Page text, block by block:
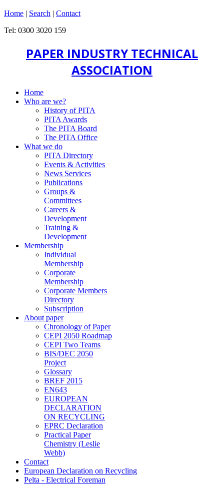
Home | Search | Contact
Tel: 0300 3020 159
PAPER INDUSTRY TECHNICAL
ASSOCIATION
Home
Who are we?
History of PITA
PITA Awards
The PITA Board
The PITA Office
What we do
PITA Directory
Events & Activities
News Services
Publications
Groups &
Committees
Careers &
Development
Training &
Development
Membership
Individual
Membership
Corporate
Membership
Corporate Members
Directory
Subscription
About paper
Chronology of Paper
CEPI 2050 Roadmap
CEPI Two Teams
BIS/DEC 2050
Project
Glossary
BREF 2015
EN643
EUROPEAN
DECLARATION
ON RECYCLING
EPRC Declaration
Practical Paper
Chemistry (Leslie
Webb)
Contact
European Declaration on Recycling
Pelta - Electrical Foreman